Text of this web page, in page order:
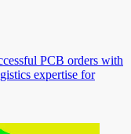
PCB orders with
expertise for